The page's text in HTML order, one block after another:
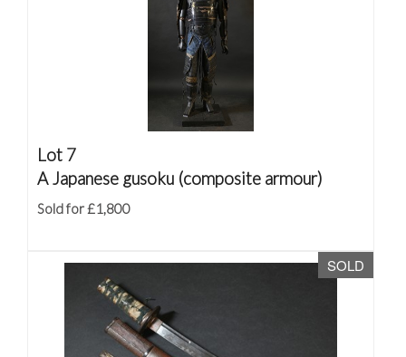
Lot 7
A Japanese gusoku (composite armour)
Sold for £1,800
SOLD